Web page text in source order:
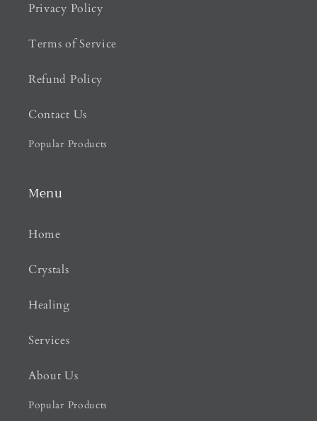
Privacy Policy
Terms of Service
Refund Policy
Contact Us
Popular Products
Menu
Home
Crystals
Healing
Services
About Us
Popular Products